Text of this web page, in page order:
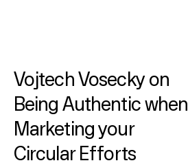
Vojtech Vosecky on
Being Authentic when
Marketing your
Circular Efforts